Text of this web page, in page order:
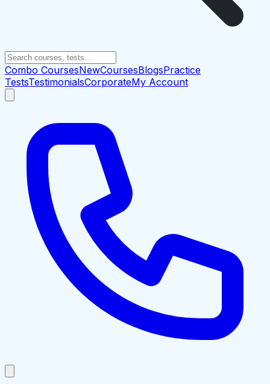
Combo CoursesNewCoursesBlogsPractice
TestsTestimonialsCorporateMy Account